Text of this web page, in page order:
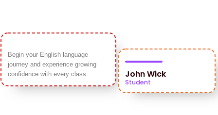
Begin your English language
journey and experience growing
confidence with every class.
John Wick
Student